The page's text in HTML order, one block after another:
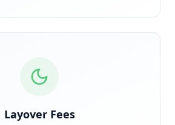
Layover Fees
trucks are held overnight due to